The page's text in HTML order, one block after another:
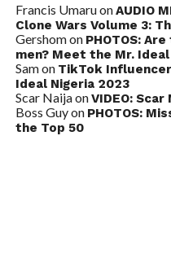
Francis UmaruonAUDIO
Clone Wars Volume 3:
Gershomon PHOTOS:
men? Meet the Mr.
Samon TikTok
Ideal Nigeria 2023
Scar NaijaonVIDEO:
Boss Guyon PHOTOS:
the Top 50